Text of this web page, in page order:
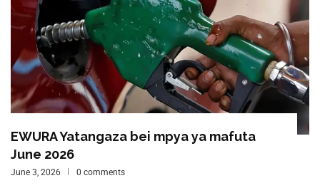
EWURA Yatangaza bei mpya ya mafuta
June 2026
June 3, 2026 0 comments